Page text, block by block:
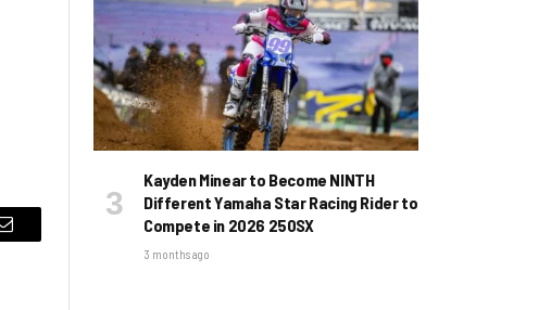
Email
Kayden Minear to Become NINTH
Different Yamaha Star Racing Rider to
Compete in 2026 250SX
3 months ago